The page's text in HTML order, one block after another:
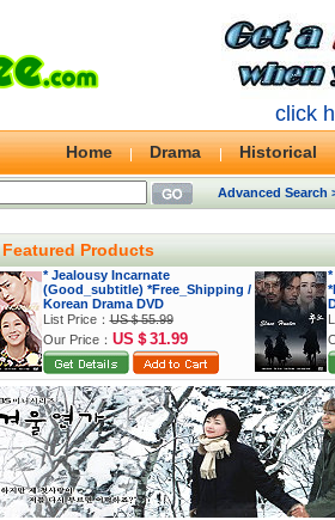
click
Home Drama Historical
Advanced Search
Featured Products
* Jealousy Incarnate
(Good_subtitle) *Free_Shipping /
Korean Drama DVD
List Price：US＄55.99
Our Price： US＄31.99